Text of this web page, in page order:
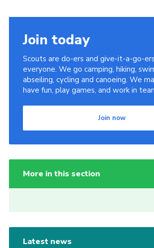
Join today
Scouts are do-ers and give-it-a-go-
everyone. We go camping, hiking,
abseiling, cycling and canoeing. We
have fun, play games, and work in
Join now
More in this section
Latest news